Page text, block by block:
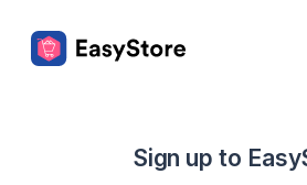
Sign up to